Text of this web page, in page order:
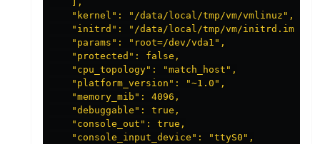
    "kernel": "/data/local/tmp/vm/vmlinuz",
    "initrd": "/data/local/tmp/vm/initrd.img",
    "params": "root=/dev/vda1",
    "protected": false,
    "cpu_topology": "match_host",
    "platform_version": "~1.0",
    "memory_mib": 4096,
    "debuggable": true,
    "console_out": true,
    "console_input_device": "ttyS0",